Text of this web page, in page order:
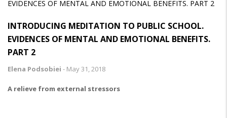
INTRODUCING MEDITATION TO PUBLIC SCHOOL.
EVIDENCES OF MENTAL AND EMOTIONAL BENEFITS.
PART 2
Elena Podsobiei - May 31, 2018
A relieve from external stressors